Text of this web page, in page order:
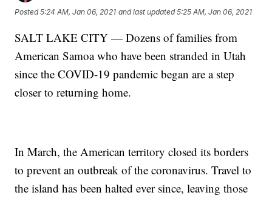
Posted5:24 AM, Jan 06, 2021 and last updated 5:25 AM, Jan 06, 2021
SALT LAKE CITY — Dozens of families from
American Samoa who have been stranded in Utah
since the COVID-19 pandemic began are a step
closer to returning home.
In March, the American territory closed its borders
to prevent an outbreak of the coronavirus. Travel to
the island has been halted ever since, leaving those